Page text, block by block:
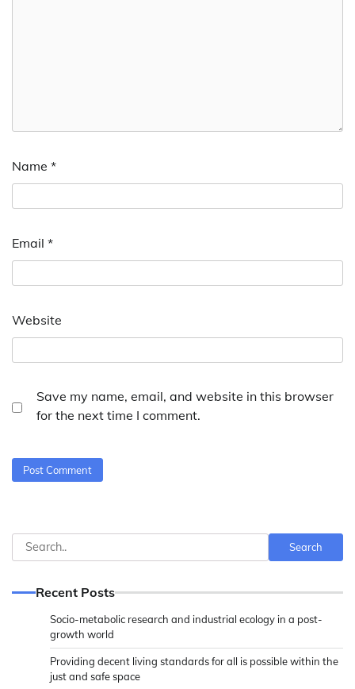
Name *
Email *
Website
Save my name, email, and website in this browser
for the next time I comment.
Search Search
Recent Posts
Socio-metabolic research and industrial ecology in a post-
growth world
Providing decent living standards for all is possible within the
just and safe space